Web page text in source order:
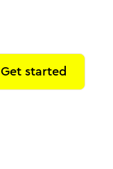
Get started